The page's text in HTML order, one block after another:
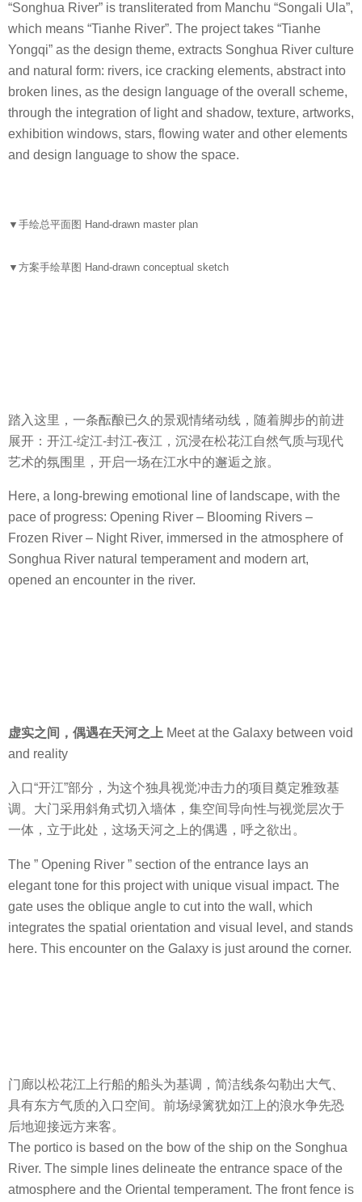
“Songhua River” is transliterated from Manchu “Songali Ula”,
which means “Tianhe River”. The project takes “Tianhe
Yongqi” as the design theme, extracts Songhua River culture
and natural form: rivers, ice cracking elements, abstract into
broken lines, as the design language of the overall scheme,
through the integration of light and shadow, texture, artworks,
exhibition windows, stars, flowing water and other elements
and design language to show the space.
▼ 手绘总平面图 Hand-drawn master plan
▼ 方案手绘草图 Hand-drawn conceptual sketch
踏入这里，一条酝酿已久的景观情绪动线，随着脚步的前进
展开：开江-绽江-封江-夜江，沉浸在松花江自然气质与现代
艺术的氛围里，开启一场在江水中的邂逅之旅。
Here, a long-brewing emotional line of landscape, with the
pace of progress: Opening River – Blooming Rivers –
Frozen River – Night River, immersed in the atmosphere of
Songhua River natural temperament and modern art,
opened an encounter in the river.
虚实之间，偶遇在天河之上 Meet at the Galaxy between void
and reality
入口“开江”部分，为这个独具视觉冲击力的项目奠定雅致基
调。大门采用斜角式切入墙体，集空间导向性与视觉层次于
一体，立于此处，这场天河之上的偶遇，呼之欲出。
The ” Opening River ” section of the entrance lays an
elegant tone for this project with unique visual impact. The
gate uses the oblique angle to cut into the wall, which
integrates the spatial orientation and visual level, and stands
here. This encounter on the Galaxy is just around the corner.
门廊以松花江上行船的船头为基调，简洁线条勾勒出大气、
具有东方气质的入口空间。前场绿篱犹如江上的浪水争先恐
后地迎接远方来客。
The portico is based on the bow of the ship on the Songhua
River. The simple lines delineate the entrance space of the
atmosphere and the Oriental temperament. The front fence is